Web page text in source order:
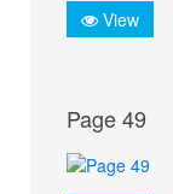
View
Page 49